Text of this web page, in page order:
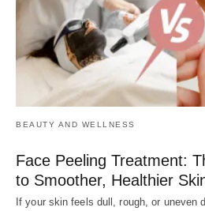
BEAUTY AND WELLNESS
Face Peeling Treatment:
to Smoother, Healthier
If your skin feels dull, rough, or uneven